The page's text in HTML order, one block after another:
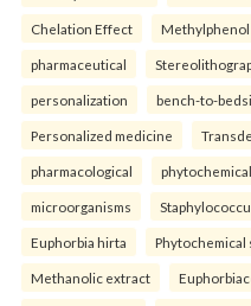
Chelation Effect Methylphenol
pharmaceutical
personalization bench-to-
Personalized medicine
pharmacological
microorganisms
Euphorbia hirta Phytochemical
Methanolic extract